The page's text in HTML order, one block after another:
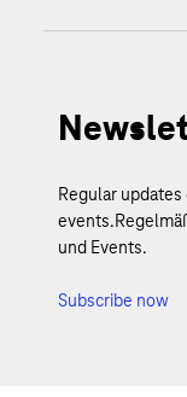
Regular
und Events.
Subscribe now